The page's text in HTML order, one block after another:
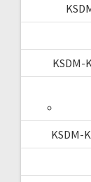
KSDM-
KSDM-